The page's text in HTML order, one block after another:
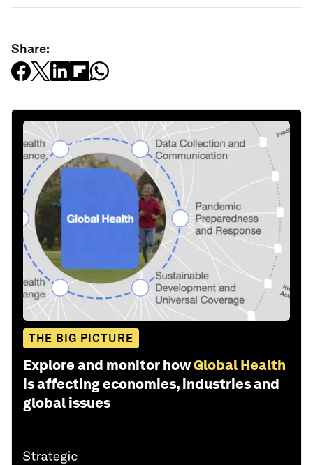
Share:
THE BIG PICTURE
Explore and monitor howGlobal Health
is affecting economies, industries and
global issues